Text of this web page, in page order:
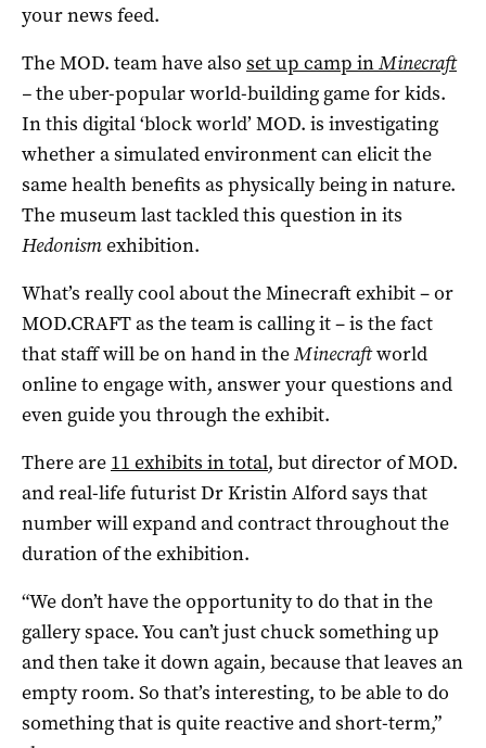
your news feed.
The MOD. team have also set up camp inMinecraft
–the uber-popular world-building game for kids.
In this digital ‘block world’ MOD. is investigating
whether a simulated environment can elicit the
same health benefits as physically being in nature.
The museum last tackled this question in its
Hedonismexhibition.
What’s really cool about the Minecraft exhibit – or
MOD.CRAFT as the team is calling it – is the fact
that staff will be on hand in theMinecraftworld
online to engage with, answer your questions and
even guide you through the exhibit.
There are 11 exhibits in total, but director of MOD.
and real-life futurist Dr Kristin Alford says that
number will expand and contract throughout the
duration of the exhibition.
“We don’t have the opportunity to do that in the
gallery space. You can’t just chuck something up
and then take it down again, because that leaves an
empty room. So that’s interesting, to be able to do
something that is quite reactive and short-term,”